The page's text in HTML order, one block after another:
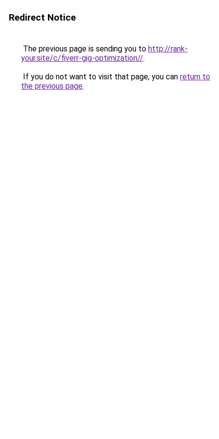
Redirect Notice
The previous page is sending you to http://rank-
your.site/c/fiverr-gig-optimization//.
If you do not want to visit that page, you can return to
the previous page.